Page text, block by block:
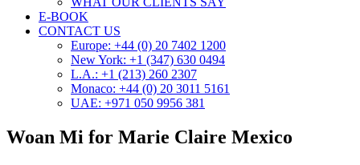
E-BOOK
CONTACT US
Europe: +44 (0) 20 7402 1200
New York: +1 (347) 630 0494
L.A.: +1 (213) 260 2307
Monaco: +44 (0) 20 3011 5161
UAE: +971 050 9956 381
Woan Mi for Marie Claire Mexico